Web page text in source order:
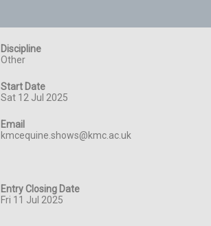
Discipline
Other
Start Date
Sat 12 Jul 2025
Email
kmcequine.shows@kmc.ac.uk
Entry Closing Date
Fri 11 Jul 2025